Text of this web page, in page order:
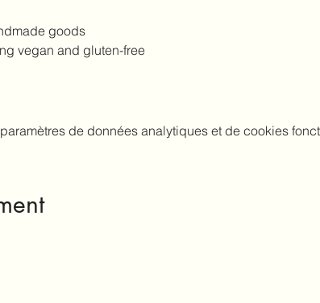
goods
vegan and gluten-free
de données analytiques et de cookies